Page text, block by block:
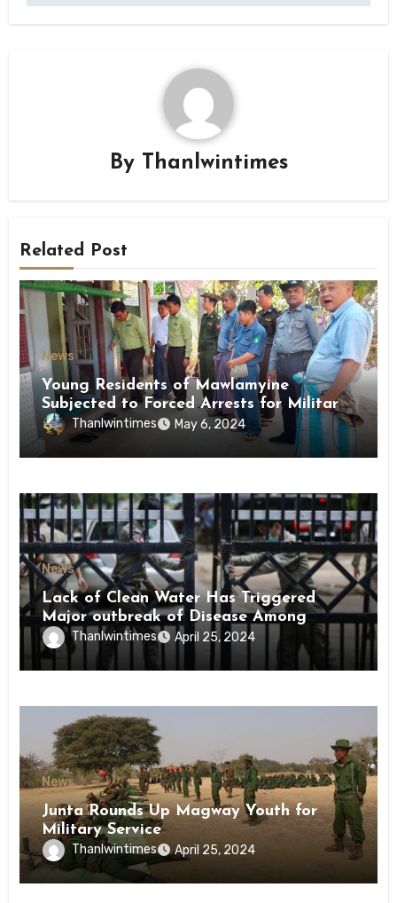
By Thanlwintimes
Related Post
News
Young Residents of Mawlamyine
Subjected to Forced Arrests for Military
Conscription Mon State
Thanlwintimes May 6, 2024
News
Lack of Clean Water Has Triggered
Major outbreak of Disease Among
Inmates of Kyaikmaraw Prison Mon
State
Thanlwintimes April 25, 2024
News
Junta Rounds Up Magway Youth for
Military Service
Thanlwintimes April 25, 2024